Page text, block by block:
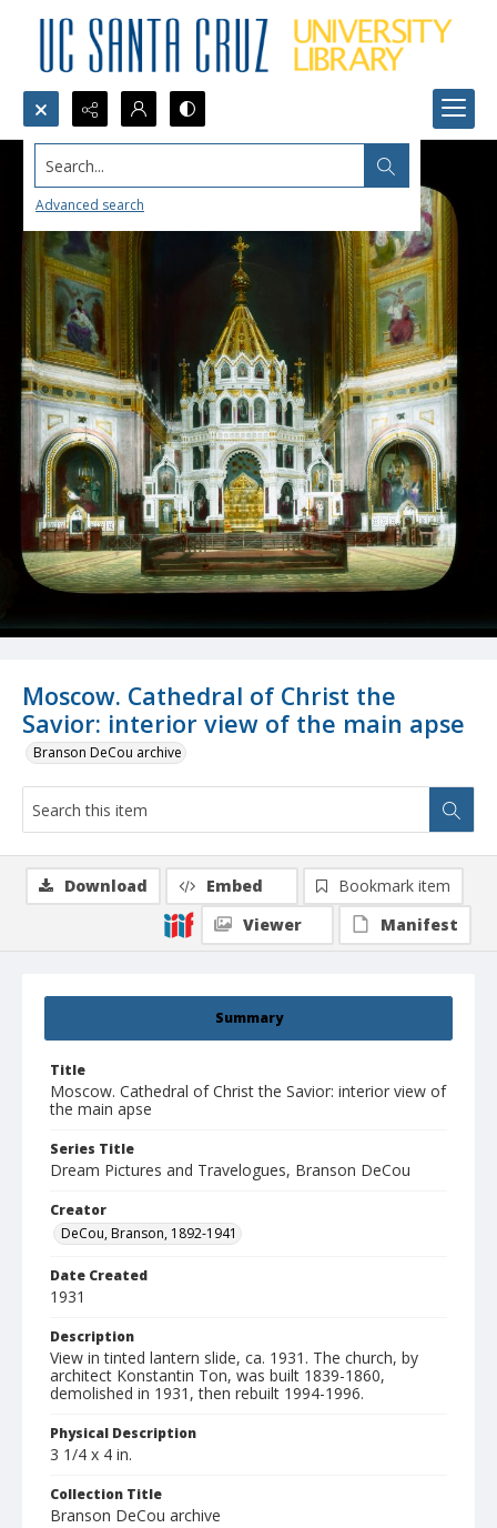
Search...
Advanced search
Moscow. Cathedral of Christ the
Savior: interior view of the main apse
Branson DeCou archive
Summary
Title
Moscow. Cathedral of Christ the Savior: interior view of
the main apse
Series Title
Dream Pictures and Travelogues, Branson DeCou
Creator
DeCou, Branson, 1892-1941
Date Created
1931
Description
View in tinted lantern slide, ca. 1931. The church, by
architect Konstantin Ton, was built 1839-1860,
demolished in 1931, then rebuilt 1994-1996.
Physical Description
3 1/4 x 4 in.
Collection Title
Branson DeCou archive
Download Embed
Bookmark item
Viewer
Manifest